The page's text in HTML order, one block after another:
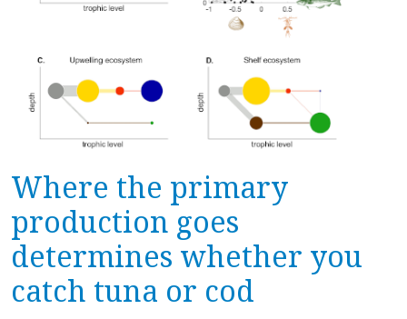
Where the primary
production goes
determines whether you
catch tuna or cod